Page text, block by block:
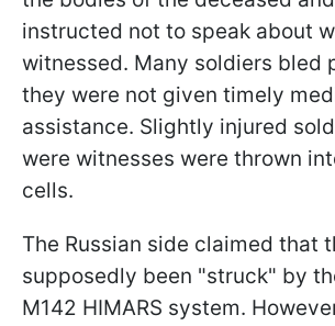
instructed not to speak about
witnessed. Many soldiers bled
they were not given timely
assistance. Slightly injured
were witnesses were thrown
cells.
The Russian side claimed that
supposedly been "struck" by
M142 HIMARS system.